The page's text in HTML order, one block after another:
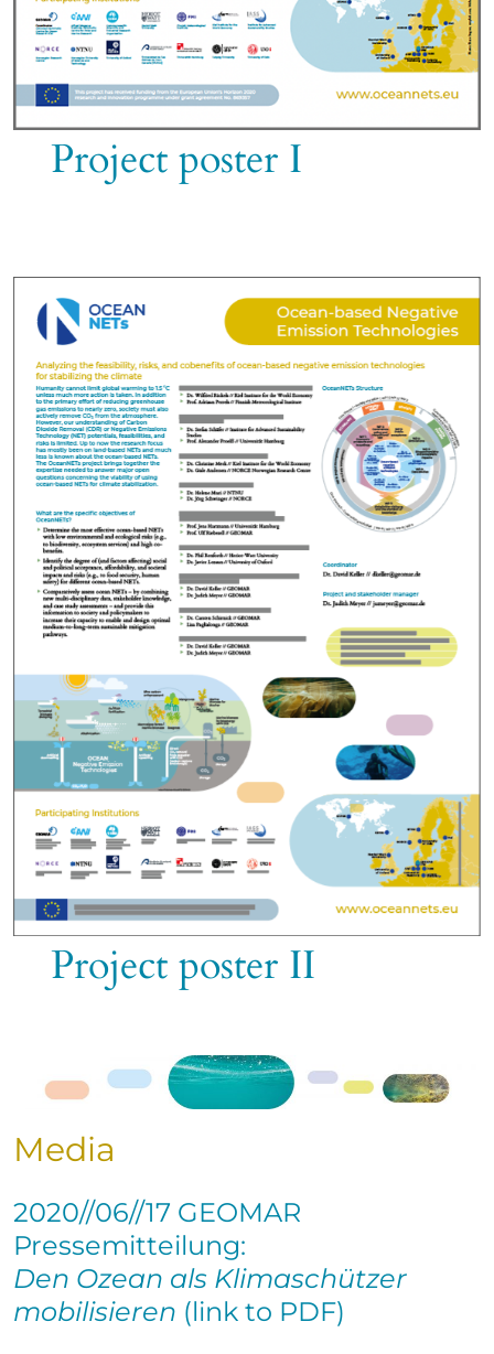
Project poster I
Project poster II
Media
2020//06//17 GEOMAR
Pressemitteilung:
Den Ozean als Klimaschützer
mobilisieren (link to PDF)